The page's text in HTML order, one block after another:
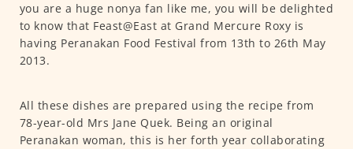
you are a huge nonya fan like me, you will be delighted
to know that Feast@East at Grand Mercure Roxy is
having Peranakan Food Festival from 13th to 26th May
2013.
All these dishes are prepared using the recipe from
78-year-old Mrs Jane Quek. Being an original
Peranakan woman, this is her forth year collaborating